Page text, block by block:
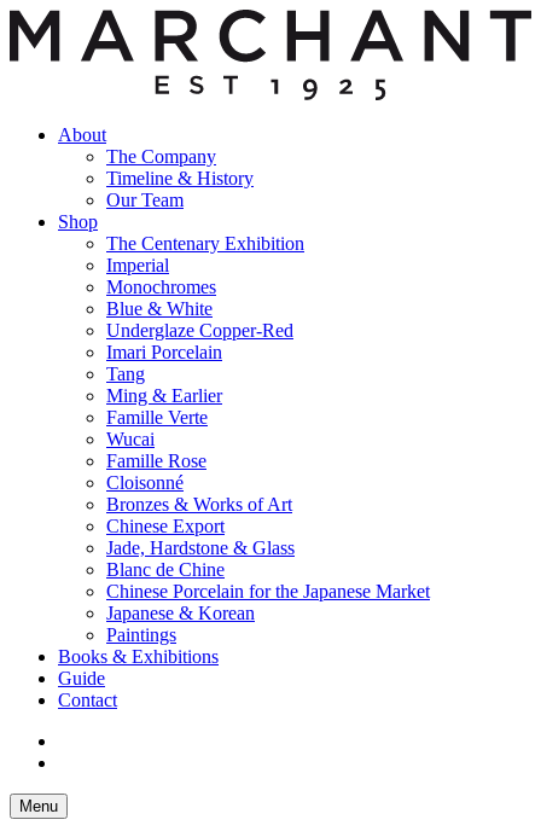
About
The Company
Timeline & History
Our Team
Shop
The Centenary Exhibition
Imperial
Monochromes
Blue & White
Underglaze Copper-Red
Imari Porcelain
Tang
Ming & Earlier
Famille Verte
Wucai
Famille Rose
Cloisonné
Bronzes & Works of Art
Chinese Export
Jade, Hardstone & Glass
Blanc de Chine
Chinese Porcelain for the Japanese Market
Japanese & Korean
Paintings
Books & Exhibitions
Guide
Contact
Menu